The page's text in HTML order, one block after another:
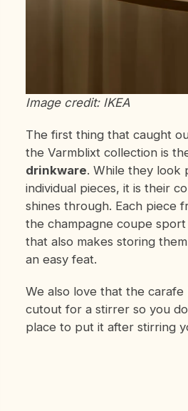
Image credit: IKEA
The first thing that caught
the Varmblixt collection is
drinkware. While they look
individual pieces, it is their
shines through. Each piece
the champagne coupe
that also makes storing
an easy feat.
We also love that the carafe
cutout for a stirrer so you
place to put it after stirring